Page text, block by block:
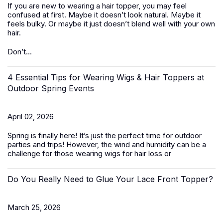
If you are new to wearing a hair topper, you may feel
confused at first. Maybe it doesn’t look natural. Maybe it
feels bulky. Or maybe it just doesn’t blend well with your own
hair.
Don’t...
4 Essential Tips for Wearing Wigs & Hair Toppers at
Outdoor Spring Events
April 02, 2026
Spring is finally here! It’s just the perfect time for outdoor
parties and trips! However, the wind and humidity can be a
challenge for those wearing wigs for hair loss or
Do You Really Need to Glue Your Lace Front Topper?
March 25, 2026